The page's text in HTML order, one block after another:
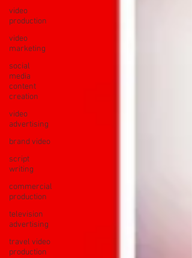
video
production
video
marketing
social
media
content
creation
video
advertising
brand video
script
writing
commercial
production
television
advertising
travel video
production